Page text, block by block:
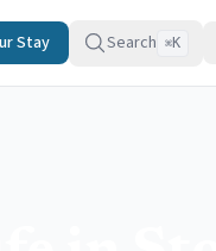
Stay Search ⌘K